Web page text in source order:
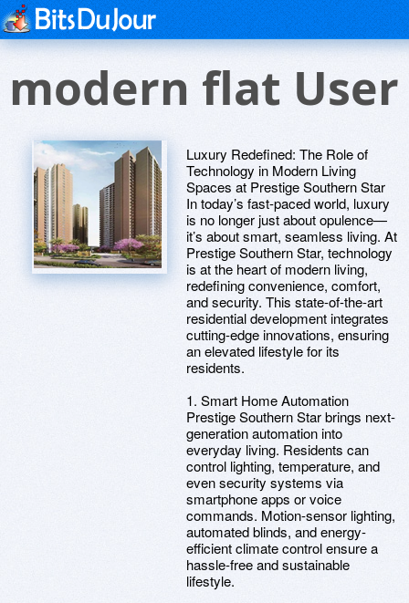
modern flat User
Luxury Redefined: The Role of
Technology in Modern Living
Spaces at Prestige Southern Star
In today’s fast-paced world, luxury
is no longer just about opulence—
it’s about smart, seamless living. At
Prestige Southern Star, technology
is at the heart of modern living,
redefining convenience, comfort,
and security. This state-of-the-art
residential development integrates
cutting-edge innovations, ensuring
an elevated lifestyle for its
residents.
1. Smart Home Automation
Prestige Southern Star brings next-
generation automation into
everyday living. Residents can
control lighting, temperature, and
even security systems via
smartphone apps or voice
commands. Motion-sensor lighting,
automated blinds, and energy-
efficient climate control ensure a
hassle-free and sustainable
lifestyle.